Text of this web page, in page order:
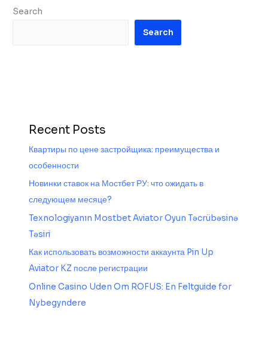
Search
Search
Recent Posts
Квартиры по цене застройщика: преимущества и
особенности
Новинки ставок на Мостбет РУ: что ожидать в
следующем месяце?
Texnologiyanın Mostbet Aviator Oyun Təcrübəsinə
Təsiri
Как использовать возможности аккаунта Pin Up
Aviator KZ после регистрации
Online Casino Uden Om ROFUS: En Feltguide for
Nybegyndere